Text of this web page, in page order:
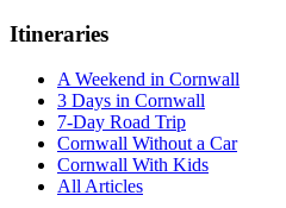
Itineraries
A Weekend in Cornwall
3 Days in Cornwall
7-Day Road Trip
Cornwall Without a Car
Cornwall With Kids
All Articles